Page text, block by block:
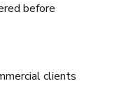
before
clients